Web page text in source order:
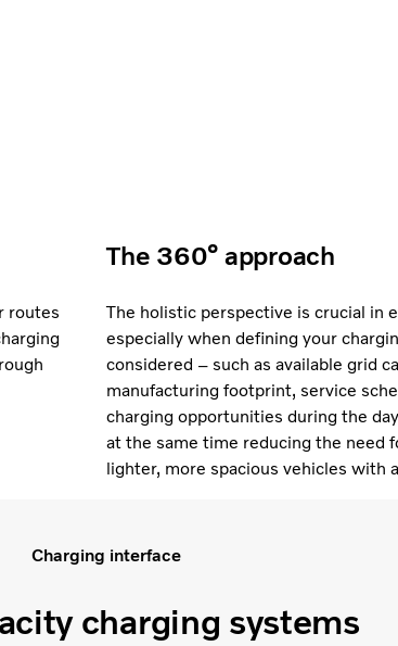
routes
The 360° approach
The holistic perspective is crucial in
especially when defining your
considered – such as available grid
manufacturing footprint, service
charging opportunities during the
at the same time reducing the need
lighter, more spacious vehicles with
Charging interface
charging systems